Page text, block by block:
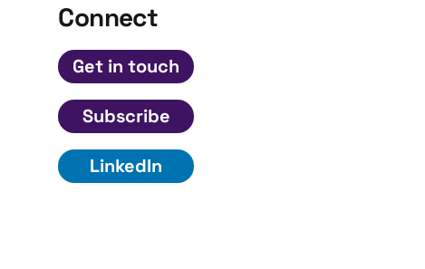
Connect
Get in touch
Subscribe
LinkedIn